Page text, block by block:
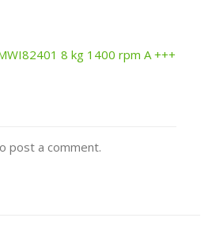
8 kg 1400 rpm A +++
post a comment.